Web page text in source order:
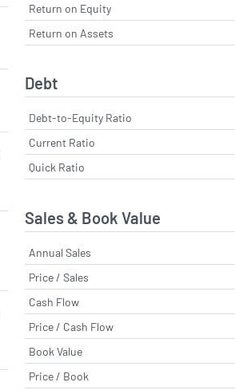
Return on Equity
Return on Assets
Debt
Debt-to-Equity Ratio
Current Ratio
Quick Ratio
Sales & Book Value
Annual Sales
Price / Sales
Cash Flow
Price / Cash Flow
Book Value
Price / Book